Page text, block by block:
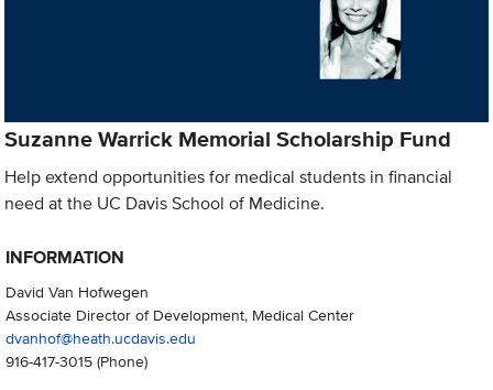
Suzanne Warrick Memorial Scholarship Fund
Help extend opportunities for medical students in financial
need at the UC Davis School of Medicine.
INFORMATION
David Van Hofwegen
Associate Director of Development, Medical Center
dvanhof@heath.ucdavis.edu
916-417-3015(Phone)